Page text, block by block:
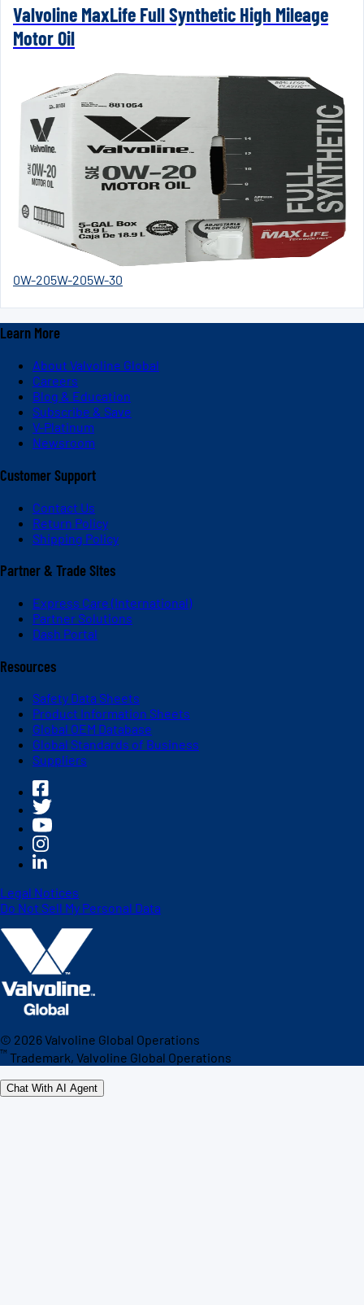
Valvoline MaxLife Full Synthetic High Mileage
Motor Oil
0W-205W-205W-30
Learn More
About Valvoline Global
Careers
Blog & Education
Subscribe & Save
V-Platinum
Newsroom
Customer Support
Contact Us
Return Policy
Shipping Policy
Partner & Trade Sites
Express Care (International)
Partner Solutions
Dash Portal
Resources
Safety Data Sheets
Product Information Sheets
Global OEM Database
Global Standards of Business
Suppliers
Legal Notices
Do Not Sell My Personal Data
© 2026Valvoline Global Operations
™ Trademark, Valvoline Global Operations
Chat With AI Agent